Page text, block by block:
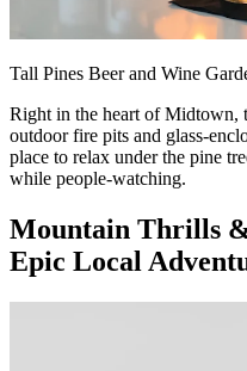
Tall Pines Beer and Wine
Right in the heart of Midtown,
outdoor fire pits and glass-
place to relax under the pine
while people-watching.
Mountain Thrills
Epic Local